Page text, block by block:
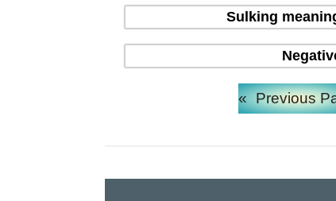
Sulking
« Previous